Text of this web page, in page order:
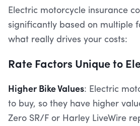
Electric motorcycle insurance
significantly based on multiple
what really drives your costs:
Rate Factors Unique to
Higher Bike Values: Electric
to buy, so they have higher
Zero SR/F or Harley LiveWire